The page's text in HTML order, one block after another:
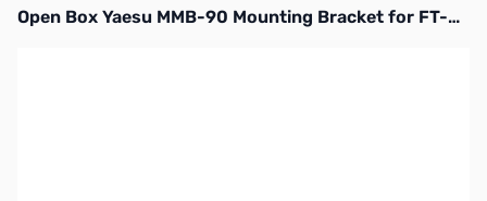
Open Box Yaesu MMB-90 Mounting Bracket for FT-450 & FT-991 SN165058